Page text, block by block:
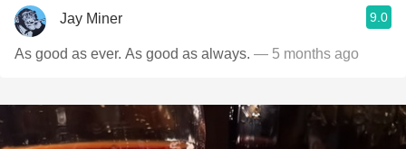
Jay Miner 9.0
As good as ever. As good as always. — 5 months ago